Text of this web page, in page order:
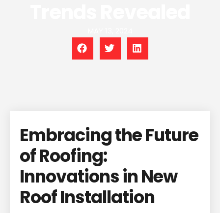
Embracing the Future
of Roofing:
Innovations in New
Roof Installation